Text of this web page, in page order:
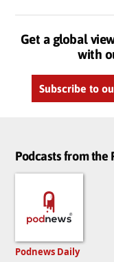
Get a global
with
Subscribe to
Podcasts from the
Podnews Daily